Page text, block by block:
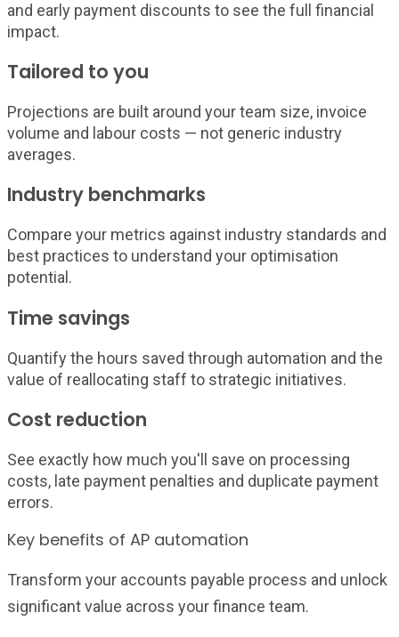
and early payment discounts to see the full financial
impact.
Tailored to you
Projections are built around your team size, invoice
volume and labour costs — not generic industry
averages.
Industry benchmarks
Compare your metrics against industry standards and
best practices to understand your optimisation
potential.
Time savings
Quantify the hours saved through automation and the
value of reallocating staff to strategic initiatives.
Cost reduction
See exactly how much you'll save on processing
costs, late payment penalties and duplicate payment
errors.
Key benefits of AP automation
Transform your accounts payable process and unlock
significant value across your finance team.